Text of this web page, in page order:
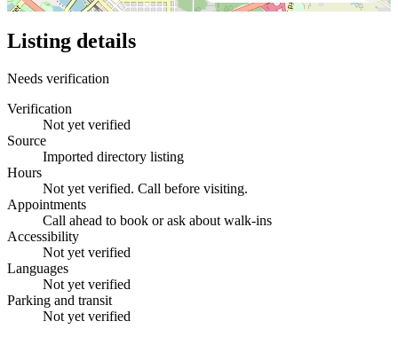
Listing details
Needs verification
Verification
Not yet verified
Source
Imported directory listing
Hours
Not yet verified. Call before visiting.
Appointments
Call ahead to book or ask about walk-ins
Accessibility
Not yet verified
Languages
Not yet verified
Parking and transit
Not yet verified